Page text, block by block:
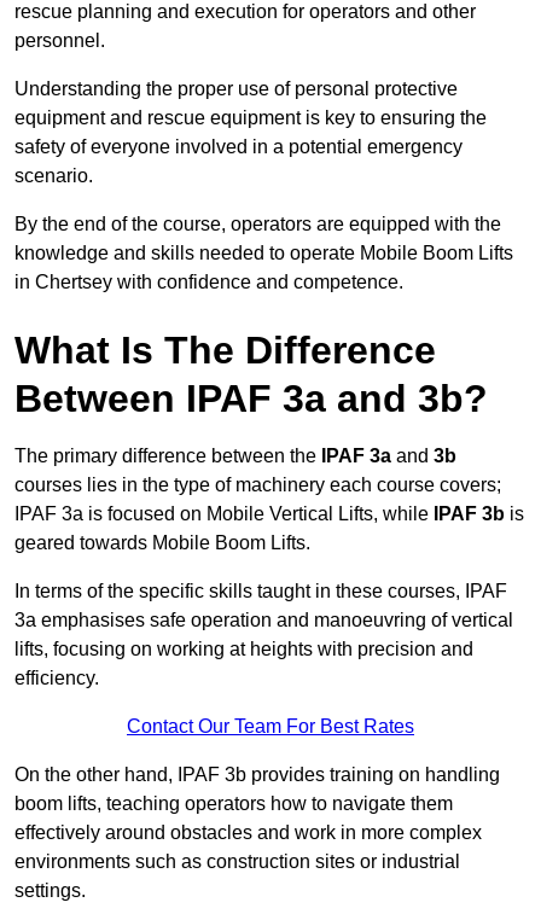
rescue planning and execution for operators and other
personnel.
Understanding the proper use of personal protective
equipment and rescue equipment is key to ensuring the
safety of everyone involved in a potential emergency
scenario.
By the end of the course, operators are equipped with the
knowledge and skills needed to operate Mobile Boom Lifts
in Chertsey with confidence and competence.
What Is The Difference
Between IPAF 3a and 3b?
The primary difference between the IPAF 3a and 3b
courses lies in the type of machinery each course covers;
IPAF 3a is focused on Mobile Vertical Lifts, while
IPAF 3b is
geared towards Mobile Boom Lifts.
In terms of the specific skills taught in these courses, IPAF
3a emphasises safe operation and manoeuvring of vertical
lifts, focusing on working at heights with precision and
efficiency.
Contact Our Team For Best Rates
On the other hand, IPAF 3b provides training on handling
boom lifts, teaching operators how to navigate them
effectively around obstacles and work in more complex
environments such as construction sites or industrial
settings.